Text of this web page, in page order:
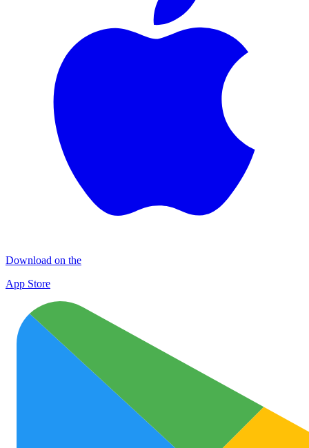
Download on the
App Store